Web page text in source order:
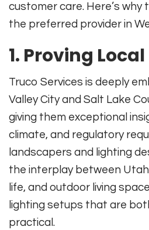
customer care. Here’s
the preferred provider in
1. Proving
Truco Services is deeply
Valley City and Salt Lake
giving them exceptional
climate, and regulatory
landscapers and lighting
the interplay between
life, and outdoor living
lighting setups that are
practical.